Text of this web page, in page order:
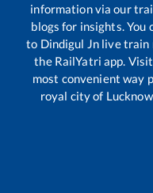
information via our
blogs for insights. You
to Dindigul Jn live train
the RailYatri app.
most convenient way
royal city of